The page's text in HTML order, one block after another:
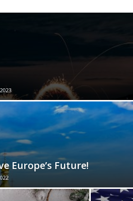
Europe’s Future!